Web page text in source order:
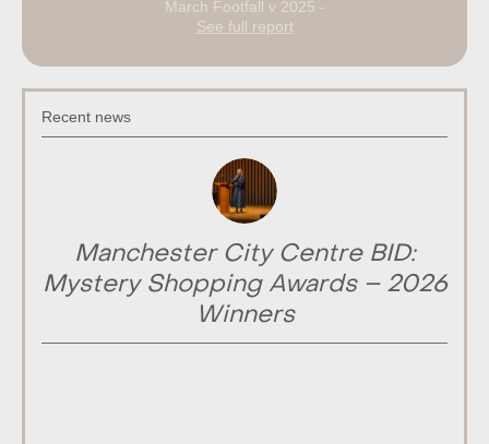
March Footfall v 2025 -
See full report
Recent news
Manchester City Centre BID:
Mystery Shopping Awards – 2026
Winners